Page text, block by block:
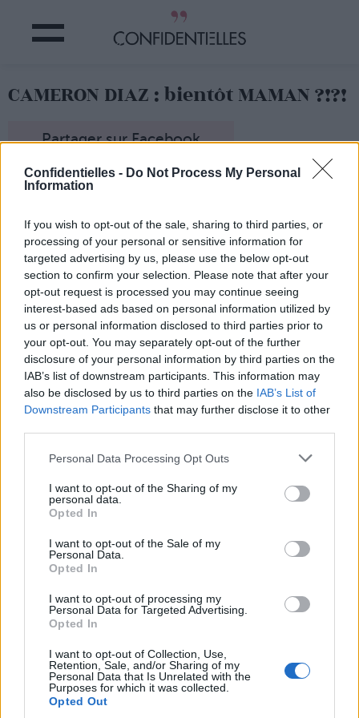
Confidentielles - Do Not Process My Personal
Information
If you wish to opt-out of the sale, sharing to third parties, or
processing of your personal or sensitive information for
targeted advertising by us, please use the below opt-out
section to confirm your selection. Please note that after your
opt-out request is processed you may continue seeing
interest-based ads based on personal information utilized by
us or personal information disclosed to third parties prior to
your opt-out. You may separately opt-out of the further
disclosure of your personal information by third parties on the
IAB’s list of downstream participants. This information may
also be disclosed by us to third parties on the IAB’s List of
Downstream Participants that may further disclose it to other
Personal Data Processing Opt Outs
I want to opt-out of the Sharing of my
personal data.
Opted In
I want to opt-out of the Sale of my
Personal Data.
Opted In
I want to opt-out of processing my
Personal Data for Targeted Advertising.
Opted In
I want to opt-out of Collection, Use,
Retention, Sale, and/or Sharing of my
Personal Data that Is Unrelated with the
Purposes for which it was collected.
Opted Out
CAMERON DIAZ : bientôt MAMAN ?!?!
Partager sur Facebook
Le couple est ensembledepuis mai 2014...
Image précédente
Crédit Photo / Pinterest1,2,3,4, 5